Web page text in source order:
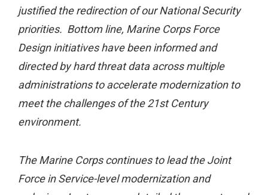
justified the redirection of our National Security
priorities. Bottom line, Marine Corps Force
Design initiatives have been informed and
directed by hard threat data across multiple
administrations to accelerate modernization to
meet the challenges of the 21st Century
environment.
The Marine Corps continues to lead the Joint
Force in Service-level modernization and